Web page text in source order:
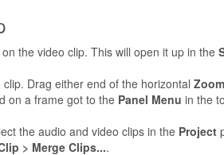
the video clip. This will open it up in the
Drag either end of the horizontal
on a frame got to the Panel Menu in the
the audio and video clips in the Project
> Merge Clips....